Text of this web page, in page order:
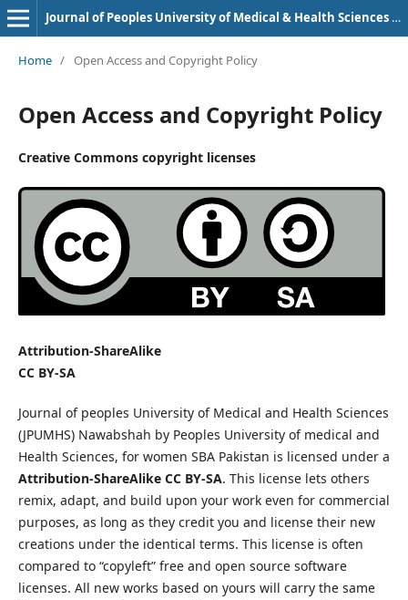
Journal of Peoples University of Medical & Health Sciences Nawabshah. (JPUMHS)
Home / Open Access and Copyright Policy
Open Access and Copyright Policy
Creative Commons copyright licenses
Attribution-ShareAlike
CC BY-SA
Journal of peoples University of Medical and Health Sciences
(JPUMHS) Nawabshah by Peoples University of medical and
Health Sciences, for women SBA Pakistan is licensed under a
Attribution-ShareAlike CC BY-SA. This license lets others
remix, adapt, and build upon your work even for commercial
purposes, as long as they credit you and license their new
creations under the identical terms. This license is often
compared to “copyleft” free and open source software
licenses. All new works based on yours will carry the same